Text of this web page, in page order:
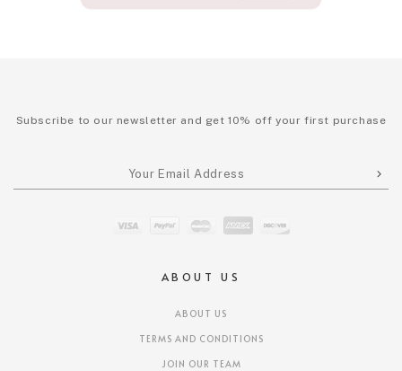
ABOUT US
ABOUT US
TERMS AND CONDITIONS
JOIN OUR TEAM
Subscribe to our newsletter and get 10% off your first purchase